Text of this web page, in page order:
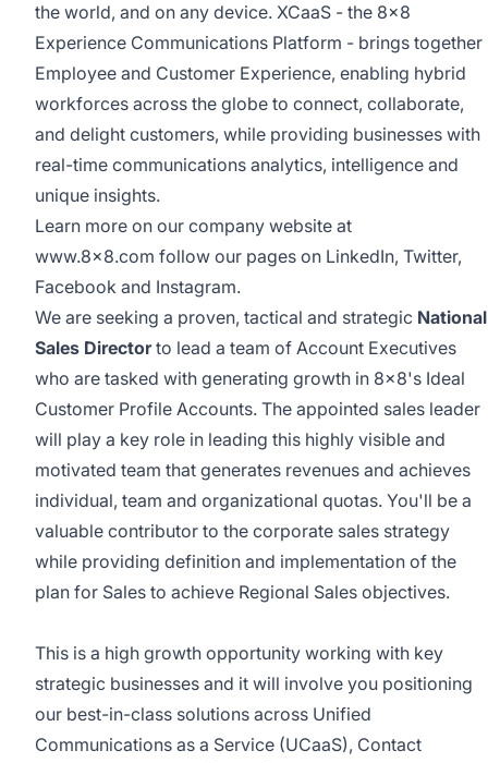
the world, and on any device. XCaaS - the 8x8
Experience Communications Platform - brings together
Employee and Customer Experience, enabling hybrid
workforces across the globe to connect, collaborate,
and delight customers, while providing businesses with
real-time communications analytics, intelligence and
unique insights.
Learn more on our company website at
www.8x8.com follow our pages on LinkedIn, Twitter,
Facebook and Instagram.
We are seeking a proven, tactical and strategic National
Sales Directorto lead a team of Account Executives
who are tasked with generating growth in 8x8's Ideal
Customer Profile Accounts. The appointed sales leader
will play a key role in leading this highly visible and
motivated team that generates revenues and achieves
individual, team and organizational quotas. You'll be a
valuable contributor to the corporate sales strategy
while providing definition and implementation of the
plan for Sales to achieve Regional Sales objectives.
This is a high growth opportunity working with key
strategic businesses and it will involve you positioning
our best-in-class solutions across Unified
Communications as a Service (UCaaS), Contact